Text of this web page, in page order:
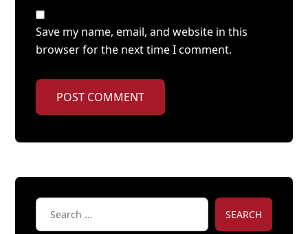
Save my name, email, and website in this
browser for the next time I comment.
POST COMMENT
SEARCH